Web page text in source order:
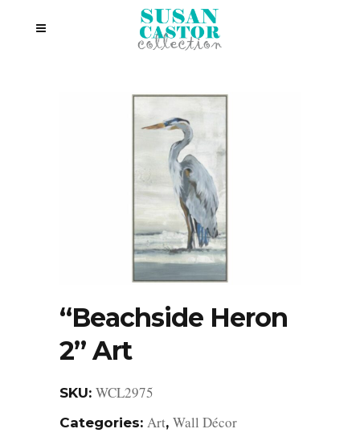
“Beachside Heron
2” Art
SKU: WCL2975
Categories: Art, Wall Décor